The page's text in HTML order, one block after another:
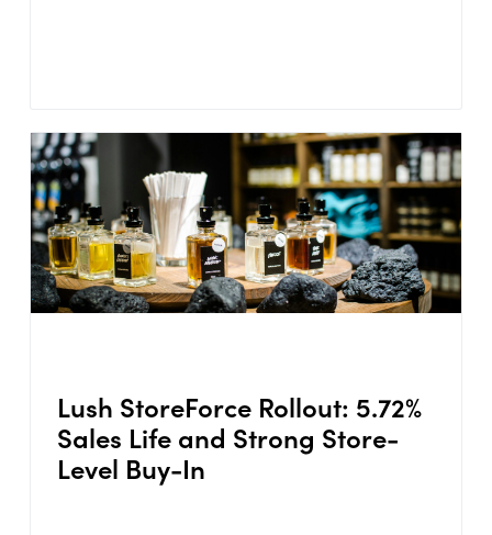
Lush StoreForce Rollout: 5.72%
Sales Life and Strong Store-
Level Buy-In